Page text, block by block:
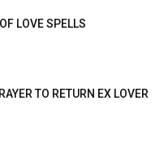
LOVE SPELLS
TO RETURN EX LOVER